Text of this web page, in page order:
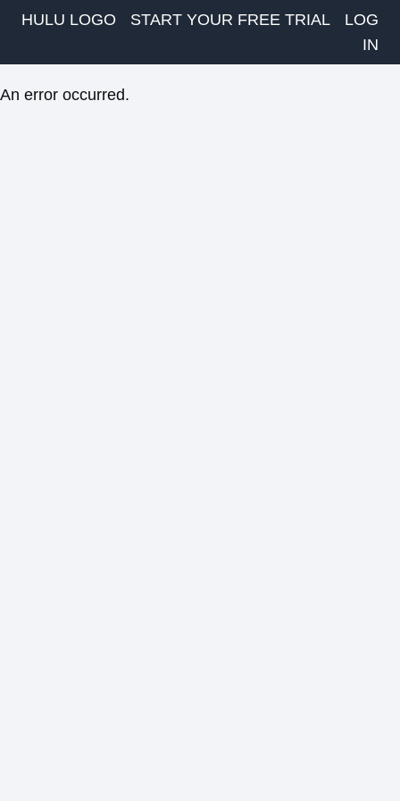
HULU LOGO START YOUR FREE TRIAL
LOG
IN
An error occurred.